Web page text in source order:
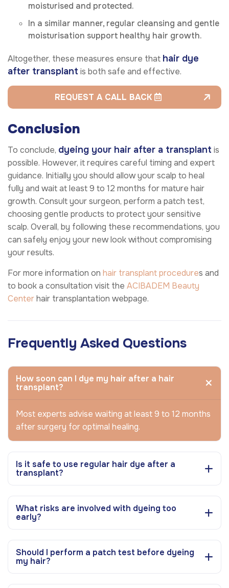
moisturised and protected.
In a similar manner, regular cleansing and gentle
moisturisation support healthy hair growth.
Altogether, these measures ensure that hair dye
after transplant is both safe and effective.
REQUEST A CALL BACK
Conclusion
To conclude, dyeing your hair after a transplant is
possible. However, it requires careful timing and expert
guidance. Initially you should allow your scalp to heal
fully and wait at least 9 to 12 months for mature hair
growth. Consult your surgeon, perform a patch test,
choosing gentle products to protect your sensitive
scalp. Overall, by following these recommendations, you
can safely enjoy your new look without compromising
your results.
For more information on hair transplant procedures and
to book a consultation visit the ACIBADEM Beauty
Centerhair transplantation webpage.
Frequently Asked Questions
How soon can I dye my hair after a hair
transplant?
Most experts advise waiting at least 9 to 12 months
after surgery for optimal healing.
Is it safe to use regular hair dye after a
transplant?
What risks are involved with dyeing too
early?
Should I perform a patch test before dyeing
my hair?